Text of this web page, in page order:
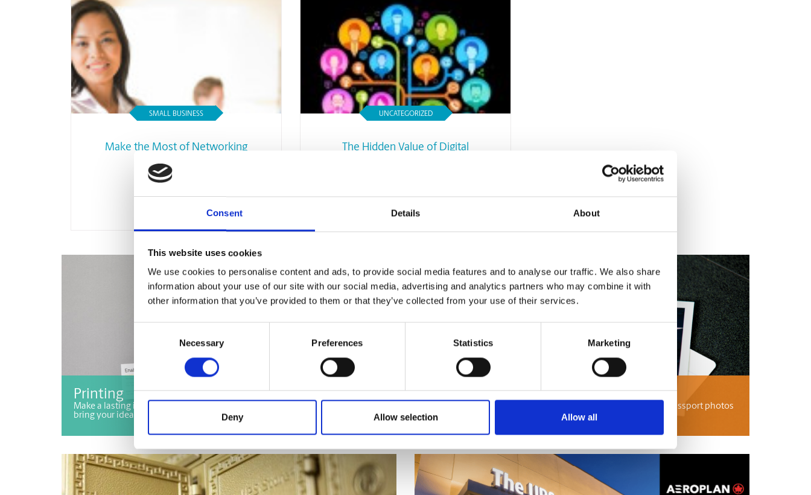
Consent Details About
This website uses cookies
We use cookies to personalise content and ads, to provide social media features and to analyse our traffic. We also share
information about your use of our site with our social media, advertising and analytics partners who may combine it with
other information that you’ve provided to them or that they’ve collected from your use of their services.
Necessary Preferences Statistics Marketing
Deny Allow selection Allow all
SMALL BUSINESS
Make the Most of Networking
UNCATEGORIZED
The Hidden Value of Digital
Read Article
Printing
Make a lasting impression with printing services at The UPS Store. We can
bring your ideas to life!
Passport & ID Photos
Whether you need Canadian passport photos, international passport photos
or identification photos, The UPS Store can help.